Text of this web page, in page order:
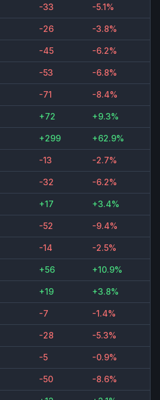
-33 -5.1%
-26 -3.8%
-45 -6.2%
-53 -6.8%
-71 -8.4%
+72 +9.3%
+299 +62.9%
-13 -2.7%
-32 -6.2%
+17 +3.4%
-52 -9.4%
-14 -2.5%
+56 +10.9%
+19 +3.8%
-7 -1.4%
-28 -5.3%
-5 -0.9%
-50 -8.6%